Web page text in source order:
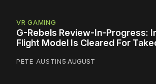
VR GAMING
G-Rebels Review-In-Progress:
Flight Model Is Cleared For
PETE AUSTIN5 AUGUST